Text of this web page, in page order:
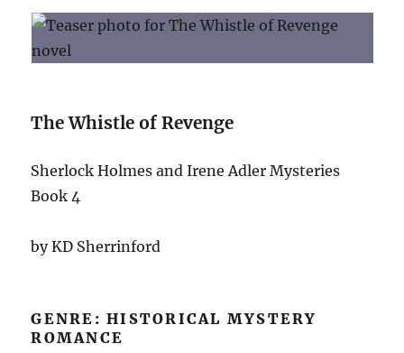
The Whistle of Revenge
Sherlock Holmes and Irene Adler Mysteries
Book 4
by KD Sherrinford
GENRE: HISTORICAL MYSTERY
ROMANCE